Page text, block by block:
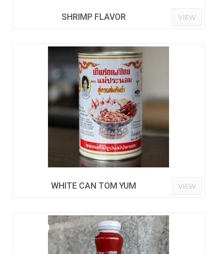
SHRIMP FLAVOR VIEW
WHITE CAN TOM YUM VIEW